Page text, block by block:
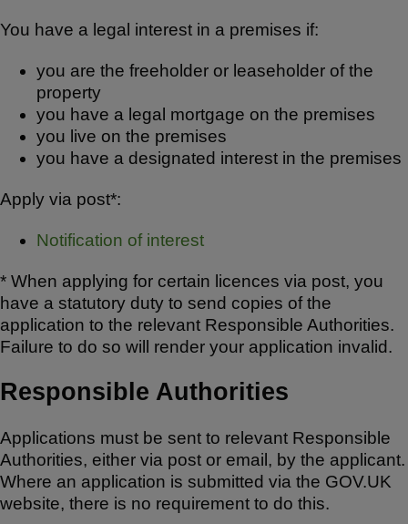
You have a legal interest in a premises if:
you are the freeholder or leaseholder of the
property
you have a legal mortgage on the premises
you live on the premises
you have a designated interest in the premises
Apply via post*:
Notification of interest
* When applying for certain licences via post, you
have a statutory duty to send copies of the
application to the relevant Responsible Authorities.
Failure to do so will render your application invalid.
Responsible Authorities
Applications must be sent to relevant Responsible
Authorities, either via post or email, by the applicant.
Where an application is submitted via the GOV.UK
website, there is no requirement to do this.